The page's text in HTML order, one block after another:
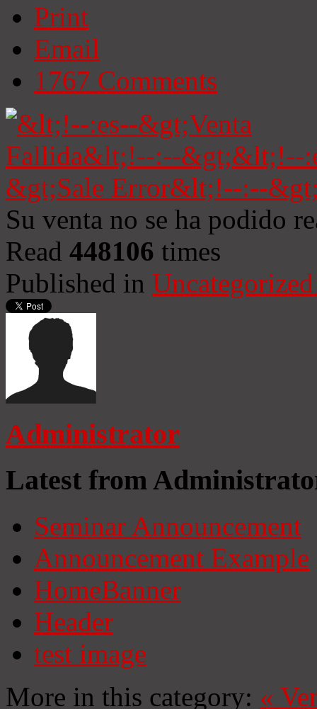
Print
Email
1767 Comments
Su venta no se ha podido
Read 448106 times
Published in
Administrator
Latest from
Seminar Announcement
Announcement Example
HomeBanner
Header
test image
More in this category: «